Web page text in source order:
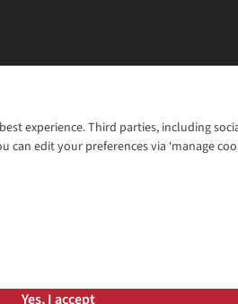
experience. Third parties, including
edit your preferences via ‘manage
Yes, I accept
SHOP WITH OUR SISTER SITES